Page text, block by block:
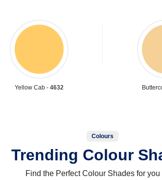
Yellow Cab - 4632
Colours
Trending Colour
Find the Perfect Colour Shades for